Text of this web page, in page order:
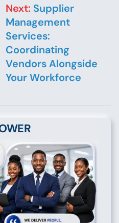
Next: Supplier
Management
Services:
Coordinating
Vendors Alongside
Your Workforce